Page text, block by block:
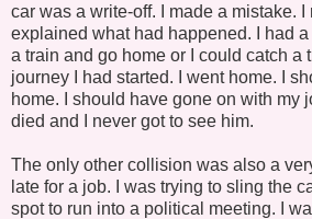
car was a write-off. I made a mistake. I
explained what had happened. I had
a train and go home or I could catch a
journey I had started. I went home. I
home. I should have gone on with my
died and I never got to see him.
The only other collision was also a
late for a job. I was trying to sling the
spot to run into a political meeting. I